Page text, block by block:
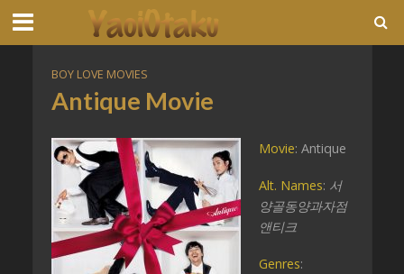
BOY LOVE MOVIES
Antique Movie
Movie: Antique
Alt. Names: 서
양골동양과자점
앤티크
Genres: